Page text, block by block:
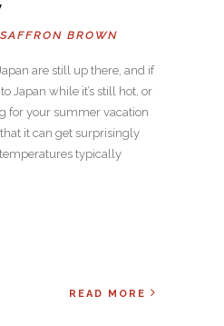
SAFFRON BROWN
are still up there, and if
Japan while it’s still hot, or
for your summer vacation
it can get surprisingly
typically
READ MORE